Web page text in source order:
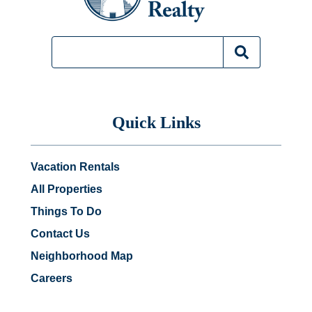
Quick Links
Vacation Rentals
All Properties
Things To Do
Contact Us
Neighborhood Map
Careers